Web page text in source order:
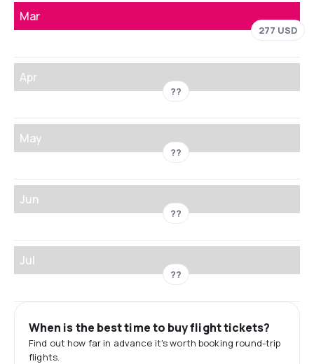
Mar
277 USD
Apr
??
May
??
Jun
??
Jul
??
When is the best time to buy flight tickets?
Find out how far in advance it's worth booking round-trip
flights.